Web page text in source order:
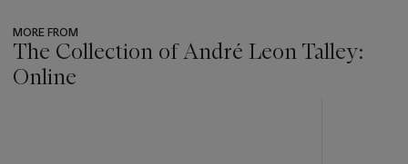
MORE FROM
The Collection of André Leon Talley:
Online